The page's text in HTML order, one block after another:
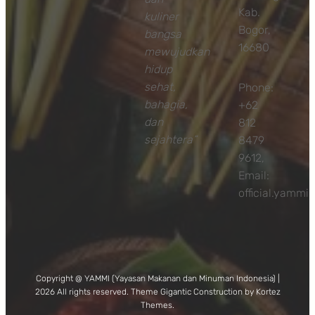
kuliner
bangsa
mewujudkan
hidup
sehat,
bahagia,
dan
sejahtera”
Kab.
Bogor,
16680
Phone:
+62
812
8479
9612,
Email:
Copyright @ YAMMI (Yayasan Makanan dan Minuman Indonesia) |
2026 All rights reserved. Theme Gigantic Construction by Kortez
Themes.